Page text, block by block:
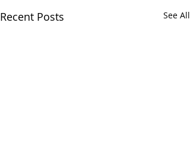
Recent Posts See All